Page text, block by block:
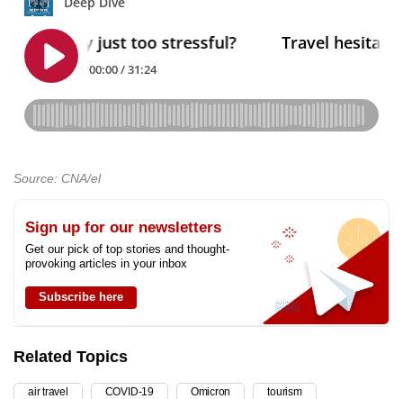
Source: CNA/el
Sign up for our newsletters
Get our pick of top stories and thought-
provoking articles in your inbox
Subscribe here
Related Topics
air travel COVID-19 Omicron tourism